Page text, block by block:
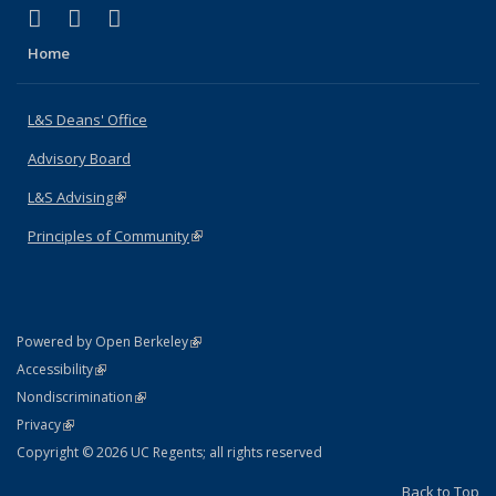
X (formerly Twitter)
(link is external)
LinkedIn
(link is external)
Home
L&S Deans' Office
Advisory Board
L&S Advising(link is external)
Principles of Community(link is external)
Powered by Open Berkeley(link is external)
AccessibilityStatement
(link is external)
NondiscriminationPolicy Statement
(link is external)
PrivacyStatement
(link is external)
Copyright © 2026 UC Regents; all rights reserved